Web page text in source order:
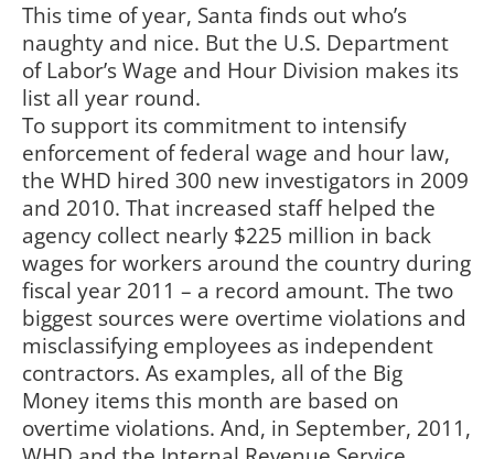
This time of year, Santa finds out who’s
naughty and nice. But the U.S. Department
of Labor’s Wage and Hour Division makes its
list all year round.
To support its commitment to intensify
enforcement of federal wage and hour law,
the WHD hired 300 new investigators in 2009
and 2010. That increased staff helped the
agency collect nearly $225 million in back
wages for workers around the country during
fiscal year 2011 – a record amount. The two
biggest sources were overtime violations and
misclassifying employees as independent
contractors. As examples, all of the Big
Money items this month are based on
overtime violations. And, in September, 2011,